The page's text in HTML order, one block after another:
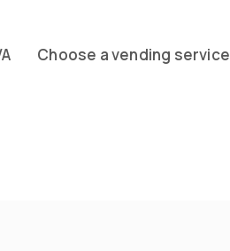
Choose a vending service